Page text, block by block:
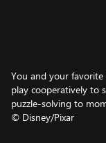
You and your favorite
play cooperatively to
puzzle-solving to
© Disney/Pixar